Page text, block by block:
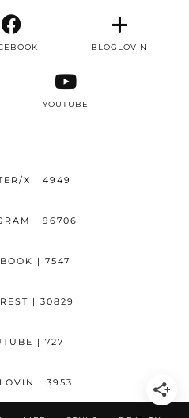
BLOGLOVIN
YOUTUBE
X | 4949
| 96706
| 7547
| 30829
| 727
| 3953